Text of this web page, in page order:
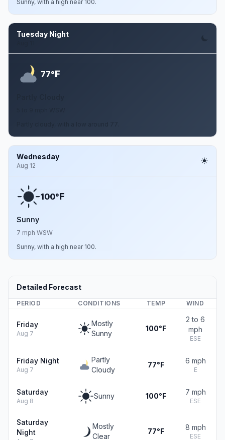
Sunny, with a high near 100.
Tuesday Night
77°F
Wednesday
Aug 12
100°F
Sunny
7 mph WSW
Sunny, with a high near 100.
Detailed Forecast
PERIOD CONDITIONS TEMP WIND
Friday
Aug 7
Mostly
Sunny
100°F
2 to 6
mph
ESE
Friday Night
Aug 7
Partly
Cloudy
77°F 6 mph
E
Saturday
Aug 8
Sunny 100°F 7 mph
ESE
Saturday
Night
Mostly
Clear
77°F 8 mph
ESE